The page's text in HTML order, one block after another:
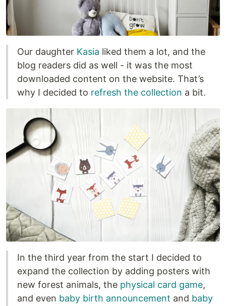
Our daughter Kasia liked them a lot, and the
blog readers did as well - it was the most
downloaded content on the website. That’s
why I decided to refresh the collection a bit.
In the third year from the start I decided to
expand the collection by adding posters with
new forest animals, the physical card game,
and even baby birth announcement and baby